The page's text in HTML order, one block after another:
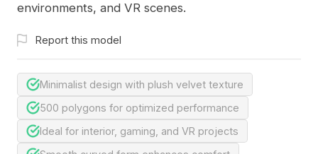
environments, and VR scenes.
Report this model
Minimalist design with plush velvet texture
500 polygons for optimized performance
Ideal for interior, gaming, and VR projects